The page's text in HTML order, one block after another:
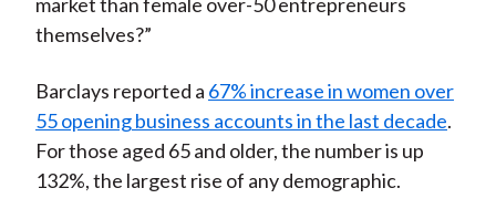
market than female over-50 entrepreneurs
themselves?”
Barclays reported a 67% increase in women over
55 opening business accounts in the last decade.
For those aged 65 and older, the number is up
132%, the largest rise of any demographic.